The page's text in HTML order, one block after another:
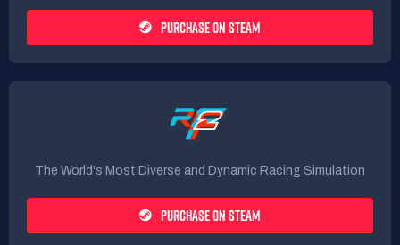
PURCHASE ON STEAM
The World's Most Diverse and Dynamic Racing Simulation
PURCHASE ON STEAM